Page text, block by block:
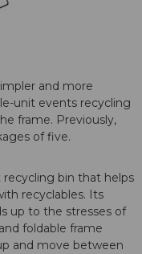
and more
unit events recycling
frame. Previously,
of five.
recycling bin that helps
recyclables. Its
up to the stresses of
foldable frame
and move between